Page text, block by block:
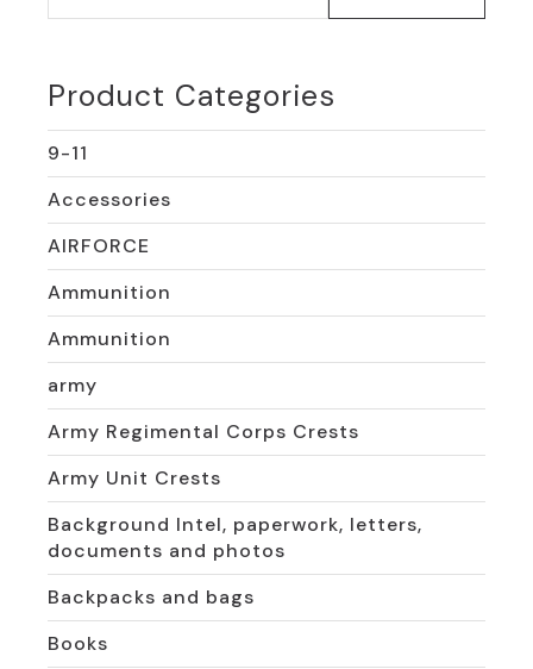
Product Categories
9-11
Accessories
AIRFORCE
Ammunition
Ammunition
army
Army Regimental Corps Crests
Army Unit Crests
Background Intel, paperwork, letters,
documents and photos
Backpacks and bags
Books